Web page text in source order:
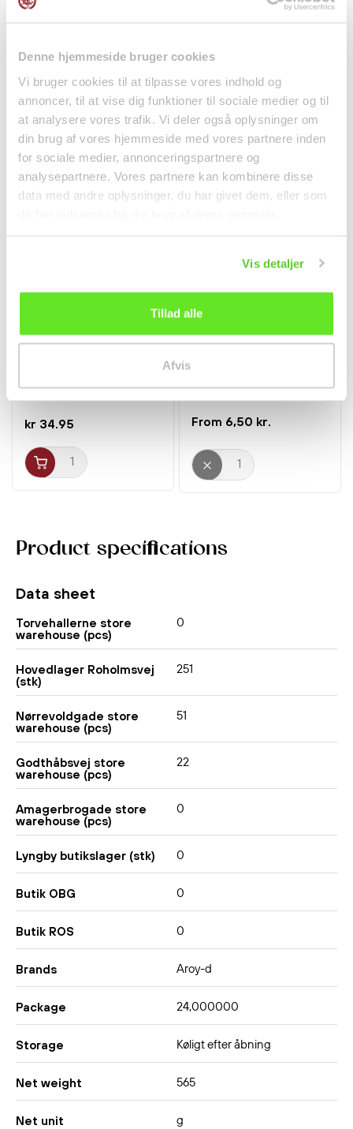
Denne hjemmeside bruger cookies
Vi bruger cookies til at tilpasse vores indhold og
annoncer, til at vise dig funktioner til sociale medier og til
at analysere vores trafik. Vi deler også oplysninger om
din brug af vores hjemmeside med vores partnere inden
for sociale medier, annonceringspartnere og
analysepartnere. Vores partnere kan kombinere disse
data med andre oplysninger, du har givet dem, eller som
Vis detaljer
Tillad alle
Afvis
Product specifications
Data sheet
Torvehallerne store
warehouse (pcs)
0
Hovedlager Roholmsvej
(stk)
251
Nørrevoldgade store
warehouse (pcs)
51
Godthåbsvej store
warehouse (pcs)
22
Amagerbrogade store
warehouse (pcs)
0
Lyngby butikslager (stk) 0
Butik OBG 0
Butik ROS 0
Brands Aroy-d
Package 24,000000
Storage Køligt efter åbning
Net weight 565
Net unit g
Pho Bo Broth Cubes
4pcs 75g OngChaVa
Spices
kr 13.00
Vermicelli Noodles 250g
Tiantan
Noodles
kr 19.95
kr 34.95 6,50 kr.